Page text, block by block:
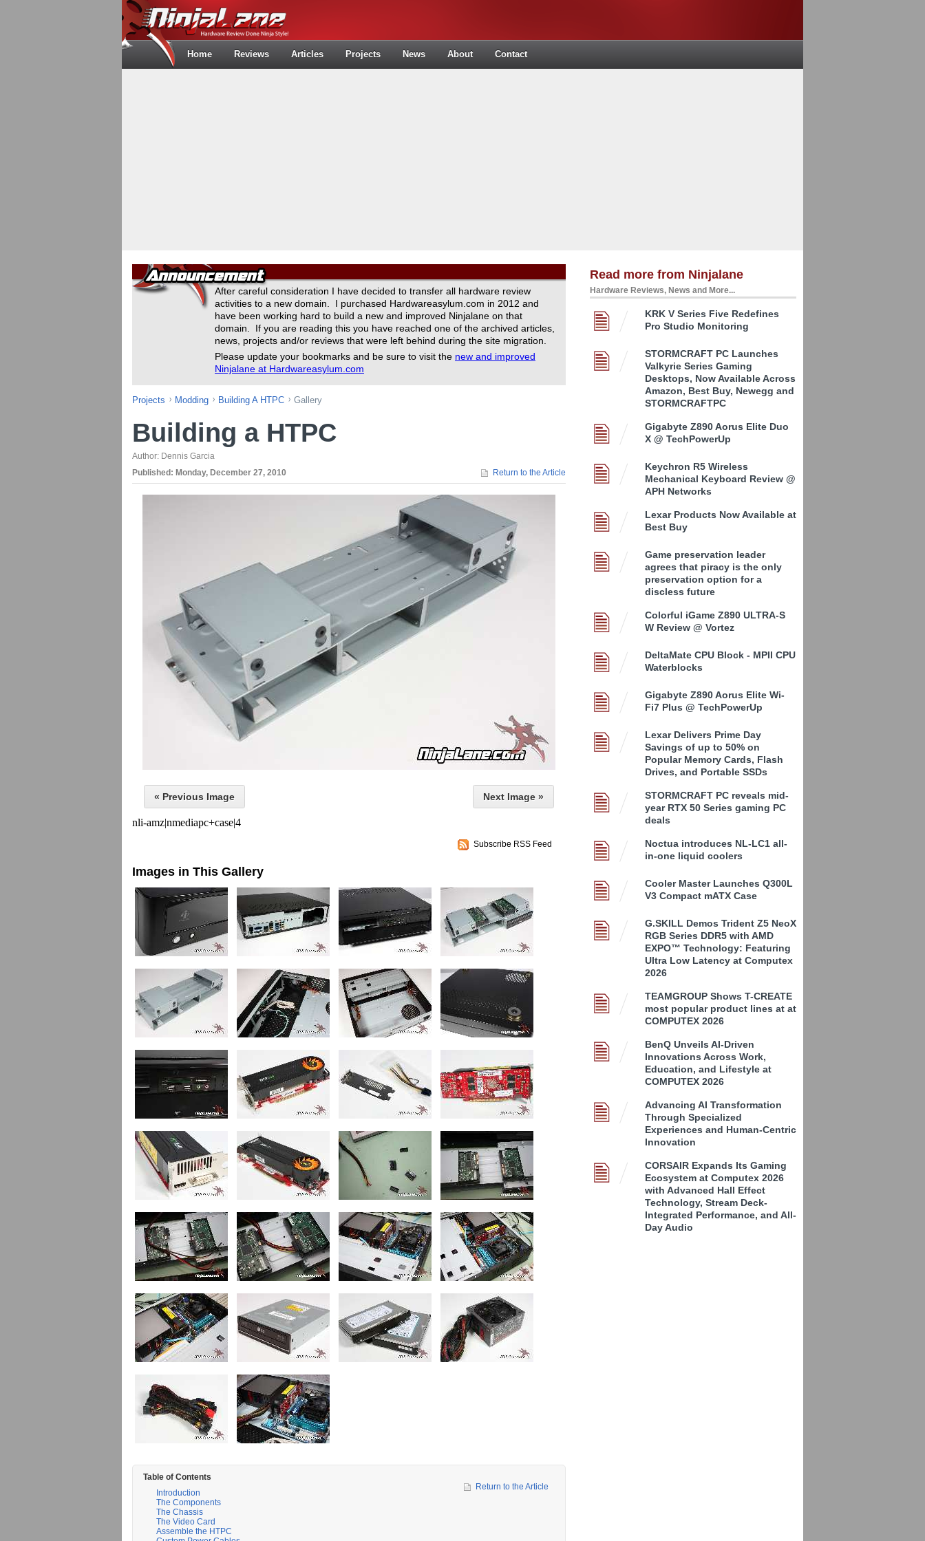
Home Reviews Articles Projects News About Contact
After careful consideration I have decided to transfer all hardware review
activities to a new domain. I purchased Hardwareasylum.com in 2012 and
have been working hard to build a new and improved Ninjalane on that
domain. If you are reading this you have reached one of the archived articles,
news, projects and/or reviews that were left behind during the site migration.
Please update your bookmarks and be sure to visit the new and improved
Ninjalane at Hardwareasylum.com
Projects Modding Building A HTPC Gallery
Building a HTPC
Author: Dennis Garcia
Published: Monday, December 27, 2010 Return to the Article
« Previous Image Next Image »
nli-amz|nmediapc+case|4
Subscribe RSS Feed
Images in This Gallery
Table of Contents
Introduction
The Components
The Chassis
The Video Card
Assemble the HTPC
Return to the Article
Read more from Ninjalane
Hardware Reviews, News and More...
KRK V Series Five Redefines
Pro Studio Monitoring
STORMCRAFT PC Launches
Valkyrie Series Gaming
Desktops, Now Available Across
Amazon, Best Buy, Newegg and
STORMCRAFTPC
Gigabyte Z890 Aorus Elite Duo
X @ TechPowerUp
Keychron R5 Wireless
Mechanical Keyboard Review @
APH Networks
Lexar Products Now Available at
Best Buy
Game preservation leader
agrees that piracy is the only
preservation option for a
discless future
Colorful iGame Z890 ULTRA-S
W Review @ Vortez
DeltaMate CPU Block - MPII CPU
Waterblocks
Gigabyte Z890 Aorus Elite Wi-
Fi7 Plus @ TechPowerUp
Lexar Delivers Prime Day
Savings of up to 50% on
Popular Memory Cards, Flash
Drives, and Portable SSDs
STORMCRAFT PC reveals mid-
year RTX 50 Series gaming PC
deals
Noctua introduces NL-LC1 all-
in-one liquid coolers
Cooler Master Launches Q300L
V3 Compact mATX Case
G.SKILL Demos Trident Z5 NeoX
RGB Series DDR5 with AMD
EXPO™ Technology: Featuring
Ultra Low Latency at Computex
2026
TEAMGROUP Shows T-CREATE
most popular product lines at at
COMPUTEX 2026
BenQ Unveils AI-Driven
Innovations Across Work,
Education, and Lifestyle at
COMPUTEX 2026
Advancing AI Transformation
Through Specialized
Experiences and Human-Centric
Innovation
CORSAIR Expands Its Gaming
Ecosystem at Computex 2026
with Advanced Hall Effect
Technology, Stream Deck-
Integrated Performance, and All-
Day Audio